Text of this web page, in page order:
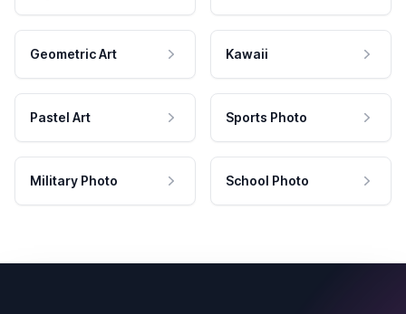
Geometric Art Kawaii
Pastel Art Sports Photo
Military Photo School Photo